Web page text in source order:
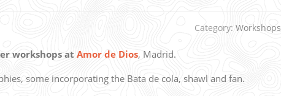
Category: Workshops
workshops at Amor de Dios, Madrid.
some incorporating the Bata de cola, shawl and fan.